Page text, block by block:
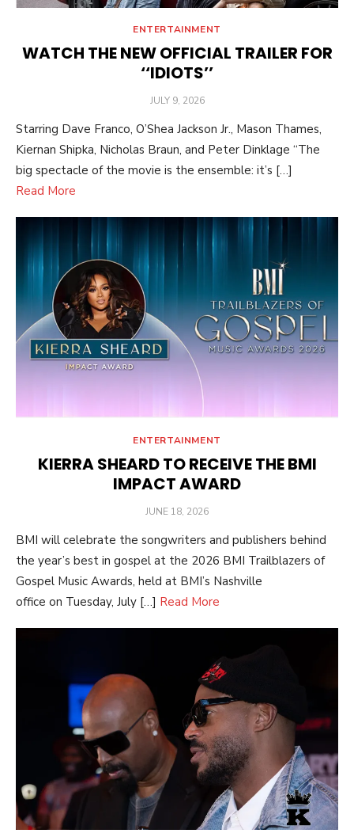
ENTERTAINMENT
WATCH THE NEW OFFICIAL TRAILER FOR
‘‘IDIOTS’’
POSTED
JULY 9, 2026
Starring Dave Franco, O’Shea Jackson Jr., Mason Thames,
Kiernan Shipka, Nicholas Braun, and Peter Dinklage “The
big spectacle of the movie is the ensemble: it’s […]
Read More
ENTERTAINMENT
KIERRA SHEARD TO RECEIVE THE BMI
IMPACT AWARD
POSTED
JUNE 18, 2026
BMI will celebrate the songwriters and publishers behind
the year’s best in gospel at the 2026 BMI Trailblazers of
Gospel Music Awards, held at BMI’s Nashville
office on Tuesday, July […] Read More